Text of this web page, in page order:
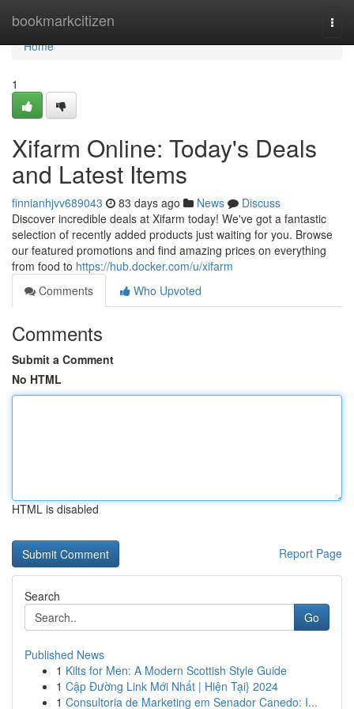
bookmarkcitizen
Home
Home
1
Xifarm Online: Today's Deals
and Latest Items
finnianhjvv689043 83 days ago News
Discuss
Discover incredible deals at Xifarm today! We've got a fantastic
selection of recently added products just waiting for you. Browse
our featured promotions and find amazing prices on everything
from food to https://hub.docker.com/u/xifarm
Comments
Who Upvoted
Comments
Submit a Comment
No HTML
HTML is disabled
Report Page
Search
Go
Published News
1 Kilts for Men: A Modern Scottish Style Guide
1 Cập Đường Link Mới Nhất | Hiện Tại} 2024
1 Consultoria de Marketing em Senador Canedo: I...